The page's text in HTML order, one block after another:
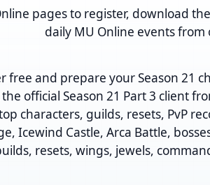
pages to register, download
daily MU Online events from
free and prepare your Season 21
the official Season 21 Part 3 client
characters, guilds, resets, PvP
Icewind Castle, Arca Battle,
resets, wings, jewels,